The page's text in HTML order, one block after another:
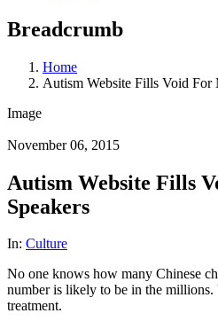
Breadcrumb
Home
Autism Website Fills Void For
Image
November 06, 2015
Autism Website Fills
Speakers
In: Culture
No one knows how many Chinese
number is likely to be in the
treatment.